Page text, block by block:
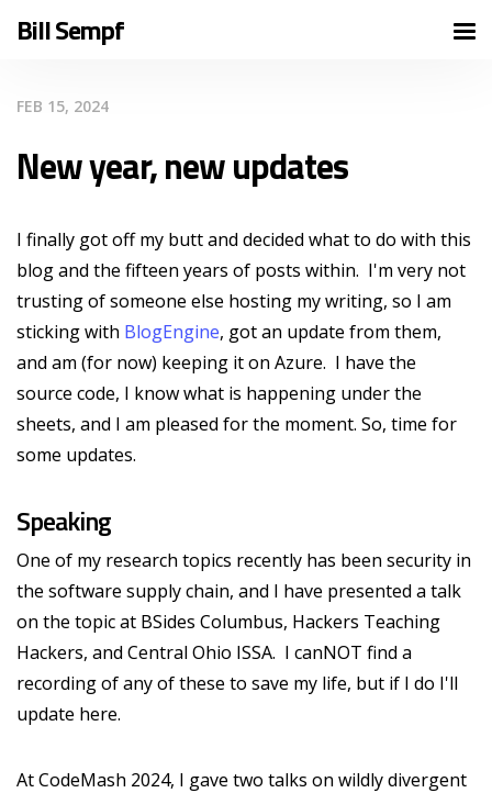
Bill Sempf
FEB 15, 2024
New year, new updates
I finally got off my butt and decided what to do with this
blog and the fifteen years of posts within. I'm very not
trusting of someone else hosting my writing, so I am
sticking with BlogEngine, got an update from them,
and am (for now) keeping it on Azure. I have the
source code, I know what is happening under the
sheets, and I am pleased for the moment. So, time for
some updates.
Speaking
One of my research topics recently has been security in
the software supply chain, and I have presented a talk
on the topic at BSides Columbus, Hackers Teaching
Hackers, and Central Ohio ISSA. I canNOT find a
recording of any of these to save my life, but if I do I'll
update here.
At CodeMash 2024, I gave two talks on wildly divergent